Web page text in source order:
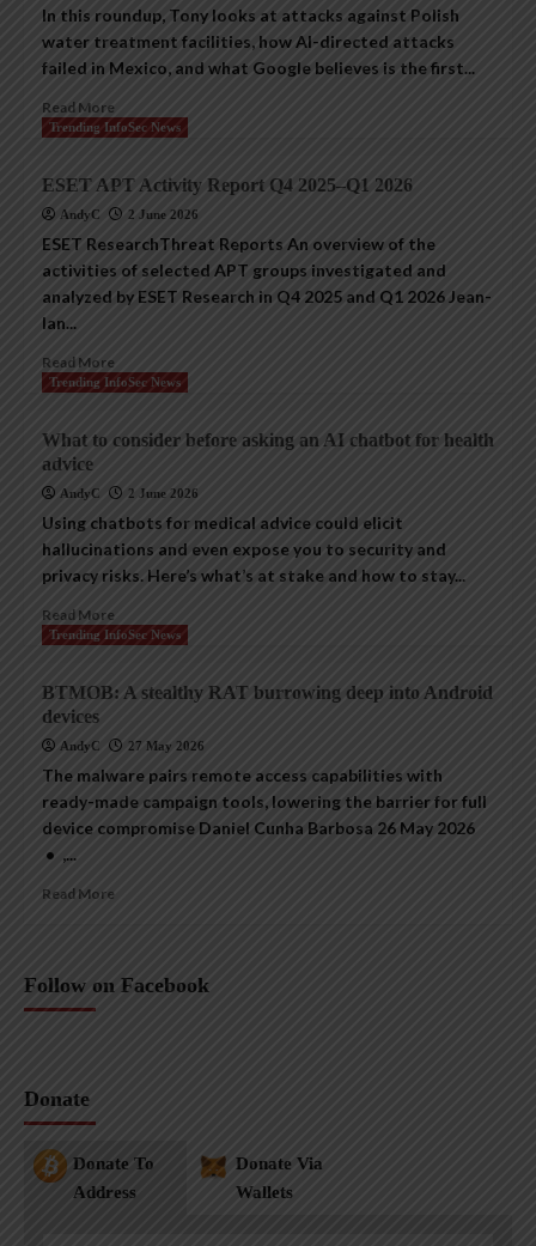
In this roundup, Tony looks at attacks against Polish
water treatment facilities, how AI-directed attacks
failed in Mexico, and what Google believes is the first...
Read More
Trending InfoSec News
ESET APT Activity Report Q4 2025–Q1 2026
AndyC 2 June 2026
ESET ResearchThreat Reports An overview of the
activities of selected APT groups investigated and
analyzed by ESET Research in Q4 2025 and Q1 2026 Jean-
Ian...
Read More
Trending InfoSec News
What to consider before asking an AI chatbot for health
advice
AndyC 2 June 2026
Using chatbots for medical advice could elicit
hallucinations and even expose you to security and
privacy risks. Here’s what’s at stake and how to stay...
Read More
Trending InfoSec News
BTMOB: A stealthy RAT burrowing deep into Android
devices
AndyC 27 May 2026
The malware pairs remote access capabilities with
ready-made campaign tools, lowering the barrier for full
device compromise Daniel Cunha Barbosa 26 May 2026
• ,...
Read More
Follow on Facebook
Donate
Donate To
Address
Donate Via
Wallets